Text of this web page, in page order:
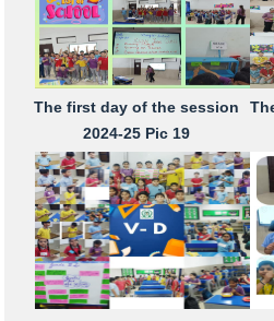
The first day of the session
2024-25 Pic 19